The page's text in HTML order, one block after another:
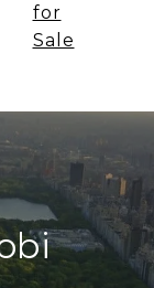
for
Sale